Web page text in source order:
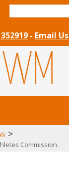
- Email Us
>
Commission